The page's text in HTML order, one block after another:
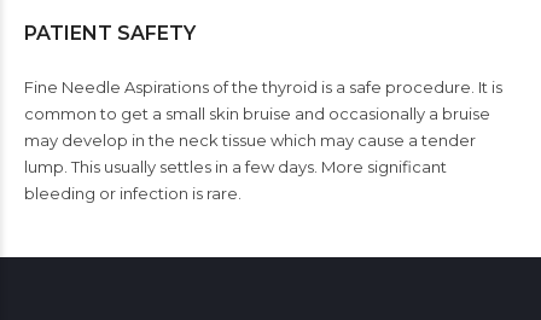
PATIENT SAFETY
Fine Needle Aspirations of the thyroid is a safe procedure. It is
common to get a small skin bruise and occasionally a bruise
may develop in the neck tissue which may cause a tender
lump. This usually settles in a few days. More significant
bleeding or infection is rare.